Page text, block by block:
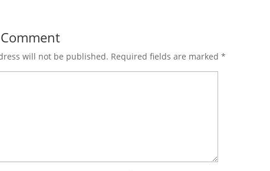
will not be published. Required fields are marked*